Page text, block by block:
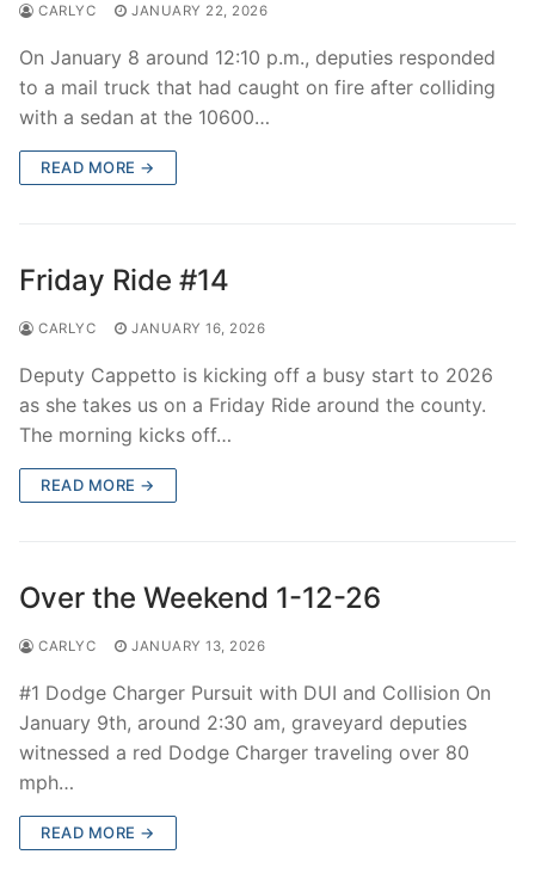
CARLYC JANUARY 22, 2026
On January 8 around 12:10 p.m., deputies responded
to a mail truck that had caught on fire after colliding
with a sedan at the 10600…
READ MORE →
Friday Ride #14
CARLYC JANUARY 16, 2026
Deputy Cappetto is kicking off a busy start to 2026
as she takes us on a Friday Ride around the county.
The morning kicks off…
READ MORE →
Over the Weekend 1-12-26
CARLYC JANUARY 13, 2026
#1 Dodge Charger Pursuit with DUI and Collision On
January 9th, around 2:30 am, graveyard deputies
witnessed a red Dodge Charger traveling over 80
mph…
READ MORE →